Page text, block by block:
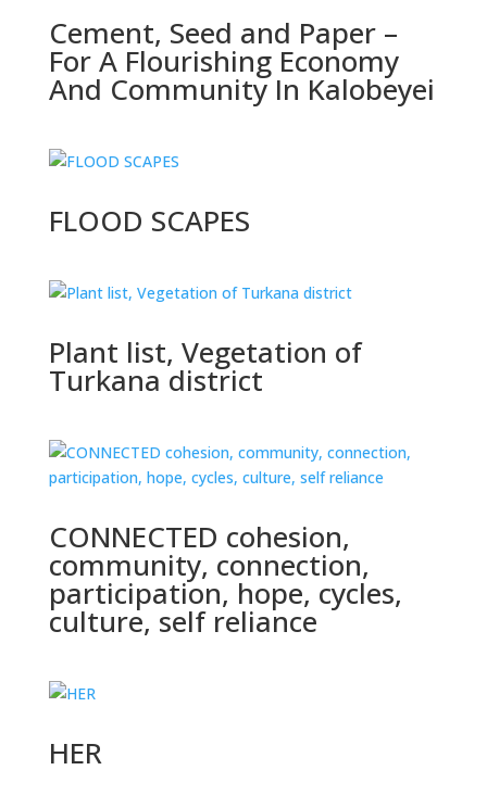
Cement, Seed and Paper –
For A Flourishing Economy
And Community In Kalobeyei
FLOOD SCAPES
Plant list, Vegetation of
Turkana district
CONNECTED cohesion,
community, connection,
participation, hope, cycles,
culture, self reliance
HER